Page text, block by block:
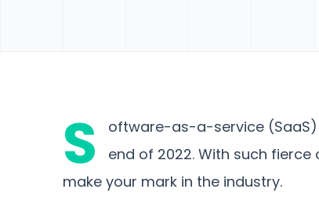
S
oftware-as-a-service (SaaS)
end of 2022. With such
make your mark in the industry.